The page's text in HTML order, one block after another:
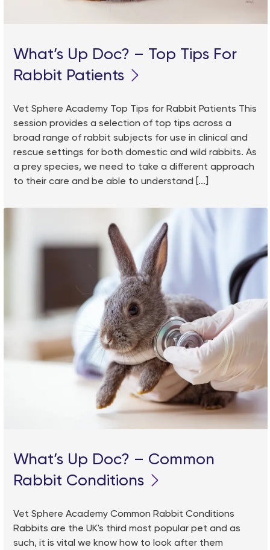
What’s Up Doc? – Top Tips For
Rabbit Patients
Vet Sphere Academy Top Tips for Rabbit Patients This
session provides a selection of top tips across a
broad range of rabbit subjects for use in clinical and
rescue settings for both domestic and wild rabbits. As
a prey species, we need to take a different approach
to their care and be able to understand [...]
What’s Up Doc? – Common
Rabbit Conditions
Vet Sphere Academy Common Rabbit Conditions
Rabbits are the UK's third most popular pet and as
such, it is vital we know how to look after them